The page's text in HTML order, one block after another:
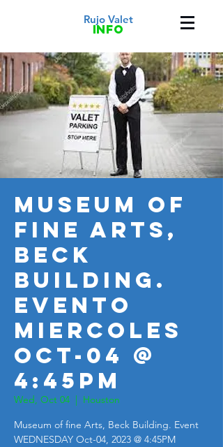
Rujo Valet
info
Museum of
fine Arts,
Beck
Building.
Evento
Miercoles
Oct-04 @
4:45pm
Wed, Oct 04
  |
Houston
Museum of fine Arts, Beck Building. Event
WEDNESDAY Oct-04, 2023 @ 4:45PM